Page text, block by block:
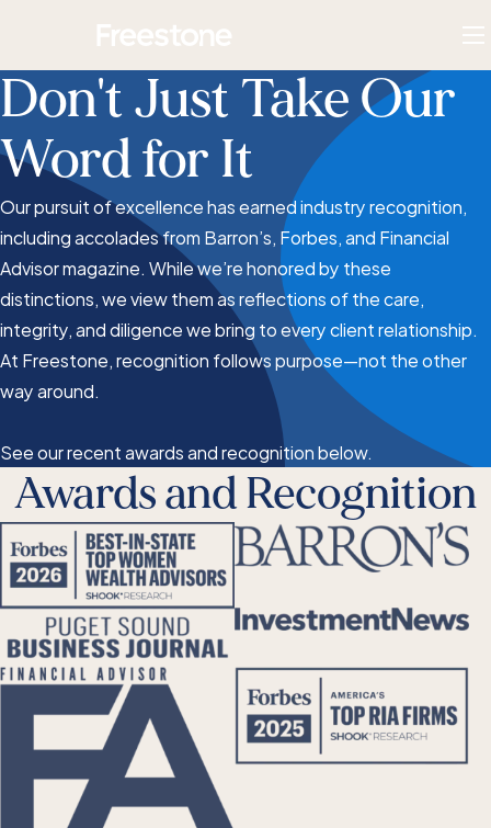
content
Don't Just Take Our
Word for It
Our pursuit of excellence has earned industry recognition,
including accolades from Barron’s, Forbes, and Financial
Advisor magazine. While we’re honored by these
distinctions, we view them as reflections of the care,
integrity, and diligence we bring to every client relationship.
At Freestone, recognition follows purpose—not the other
way around.
See our recent awards and recognition below.
Awards and Recognition